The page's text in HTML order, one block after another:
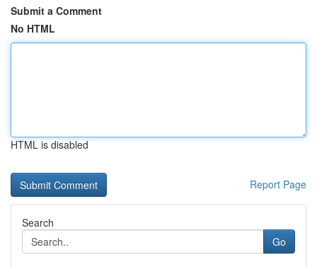
Submit a Comment
No HTML
HTML is disabled
Report Page
Search
Go